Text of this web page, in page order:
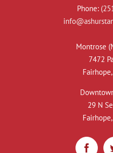
Phone:
Montrose
7472
29 N